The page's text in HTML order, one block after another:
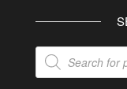
Products
search